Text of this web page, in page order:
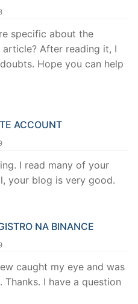
specific about the
After reading it, I
Hope you can help
ACCOUNT
I read many of your
your blog is very good.
NA BINANCE
caught my eye and was
Thanks. I have a question